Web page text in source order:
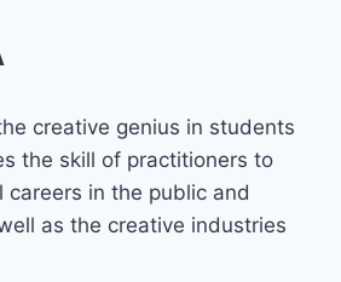
creative genius in students
the skill of practitioners to
careers in the public and
as the creative industries